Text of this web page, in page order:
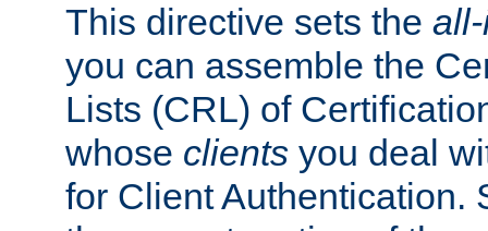
This directive sets the
you can assemble the
Lists (CRL) of
whose clients you deal
for Client Authentication.